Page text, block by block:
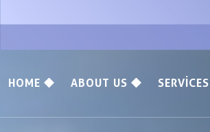
HOME ABOUT US SERVICES